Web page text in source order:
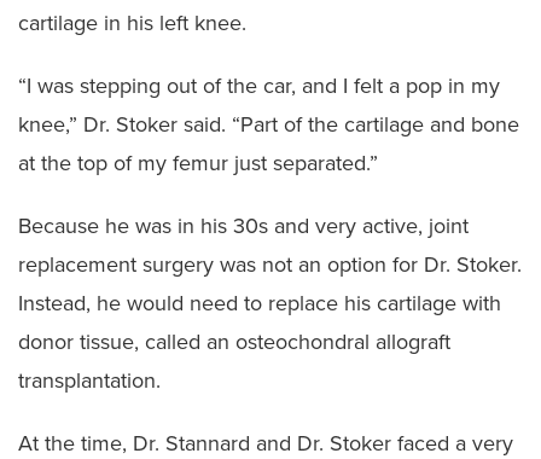
cartilage in his left knee.
“I was stepping out of the car, and I felt a pop in my
knee,” Dr. Stoker said. “Part of the cartilage and bone
at the top of my femur just separated.”
Because he was in his 30s and very active, joint
replacement surgery was not an option for Dr. Stoker.
Instead, he would need to replace his cartilage with
donor tissue, called an osteochondral allograft
transplantation.
At the time, Dr. Stannard and Dr. Stoker faced a very